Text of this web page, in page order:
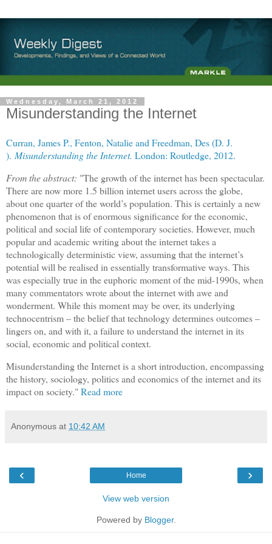
Wednesday, March 21, 2012
Misunderstanding the Internet
Curran, James P., Fenton, Natalieand Freedman, Des (D. J.
). Misunderstanding the Internet. London: Routledge, 2012.
From the abstract: "The growth of the internet has been spectacular.
There are now more 1.5 billion internet users across the globe,
about one quarter of the world’s population. This is certainly a new
phenomenon that is of enormous significance for the economic,
political and social life of contemporary societies. However, much
popular and academic writing about the internet takes a
technologically deterministic view, assuming that the internet’s
potential will be realised in essentially transformative ways. This
was especially true in the euphoric moment of the mid-1990s, when
many commentators wrote about the internet with awe and
wonderment. While this moment may be over, its underlying
technocentrism – the belief that technology determines outcomes –
lingers on, and with it, a failure to understand the internet in its
social, economic and political context.
Misunderstanding the Internet is a short introduction, encompassing
the history, sociology, politics and economics of the internet and its
impact on society." Read more
Anonymous at 10:42 AM
‹ ›
Home
View web version
Powered by Blogger.